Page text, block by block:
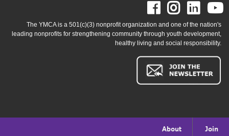
Facebook
The YMCA is a 501(c)(3) nonprofit organization and one of the nation's
leading nonprofits for strengthening community through youth development,
healthy living and social responsibility.
About Join